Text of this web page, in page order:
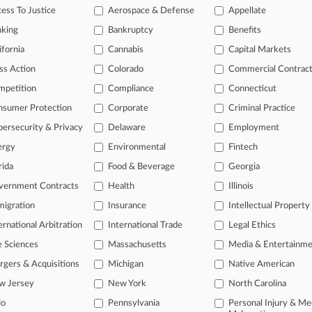
legal profession, information is the key to success. You have to
areas, and industries. Law360 provides the intelligence you
of over 450,000 articles
search of patent complaints
search of PTAB cases and documents
of TTAB cases and documents, including full-text search of
TRY LAW360 FREEFOR
View full search
To Justice
Aerospace & Defense Appellate
Bankruptcy Benefits
Cannabis Capital Markets
Action Colorado Commercial
Compliance Connecticut
Protection Corporate Criminal Practice
& Privacy Delaware Employment
Environmental Fintech
Food & Beverage Georgia
Contracts Health Illinois
Insurance Intellectual Property
Arbitration International Trade Legal Ethics
Sciences Massachusetts Media &
& Acquisitions Michigan Native American
Jersey New York North Carolina
Pennsylvania
Personal Injury &